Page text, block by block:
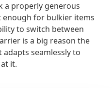
a properly generous
enough for bulkier items
to switch between
is a big reason the
adapts seamlessly to
it.